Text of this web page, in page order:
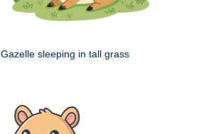
Gazelle sleeping in tall grass